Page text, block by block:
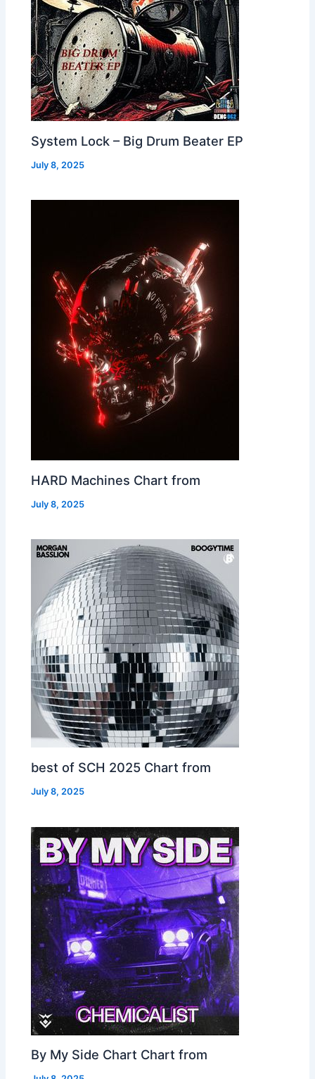
System Lock – Big Drum Beater EP
July 8, 2025
HARD Machines Chart from
July 8, 2025
best of SCH 2025 Chart from
July 8, 2025
By My Side Chart Chart from